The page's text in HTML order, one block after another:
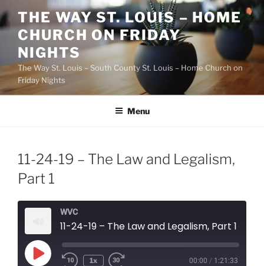
to
content
THE WAY ST. LOUIS – HOME
CHURCH ON FRIDAY
NIGHTS
The Way St. Louis – South County St. Louis – Home Church on
Friday Nights
Menu
11-24-19 – The Law and Legalism,
Part 1
WVC
11-24-19 – The Law and Legalism, Part 1
Play
1x 00:00 / 1:21:33